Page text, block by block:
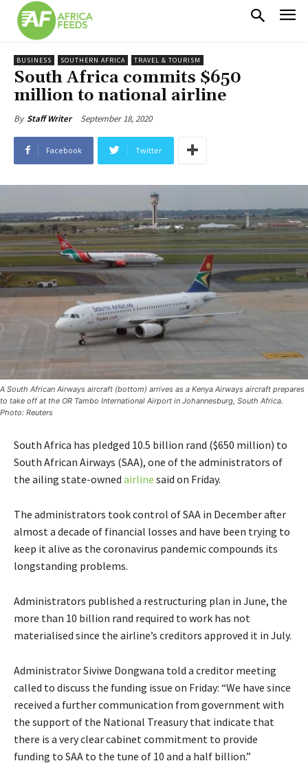
BUSINESS SOUTHERN AFRICA TRAVEL & TOURISM
South Africa commits $650
million to national airline
By Staff Writer September 18, 2020
Facebook Twitter
A South African Airways aircraft (bottom) arrives as a Kenya Airways aircraft prepares
to take off at the OR Tambo International Airport in Johannesburg, South Africa.
Photo: Reuters
South Africa has pledged 10.5 billion rand ($650 million) to
South African Airways (SAA), one of the administrators of
the ailing state-owned airline said on Friday.
The administrators took control of SAA in December after
almost a decade of financial losses and have been trying to
keep it alive as the coronavirus pandemic compounds its
longstanding problems.
Administrators published a restructuring plan in June, the
more than 10 billion rand required to work has not
materialised since the airline’s creditors approved it in July.
Administrator Siviwe Dongwana told a creditor meeting
called to discuss the funding issue on Friday: “We have since
received a further communication from government with
the support of the National Treasury that indicate that
there is a very clear cabinet commitment to provide
funding to SAA to the tune of 10 and a half billion.”